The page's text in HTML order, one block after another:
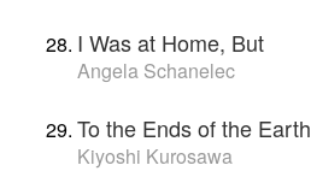
I Was at Home, But
Angela Schanelec
To the Ends of the Earth
Kiyoshi Kurosawa